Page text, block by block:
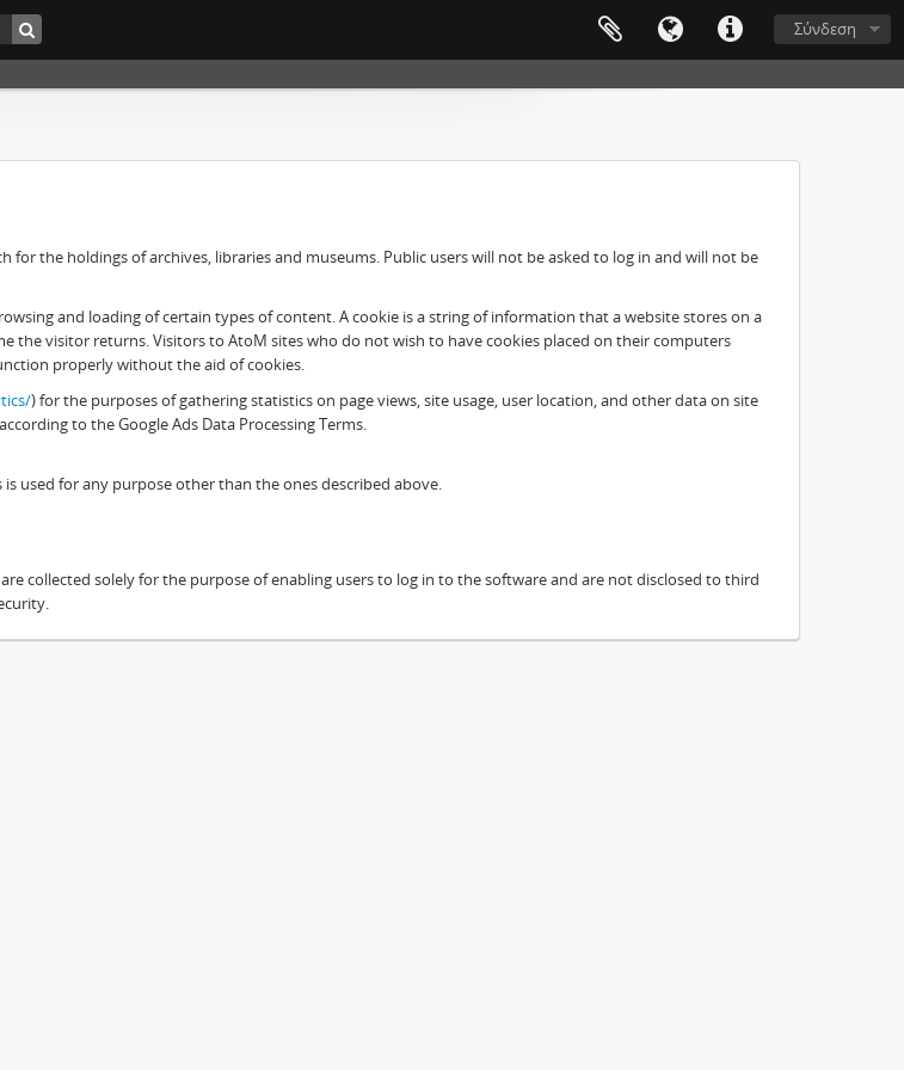
Σύνδεση
for the holdings of archives, libraries and museums. Public users will not be asked to log in and will not be
and loading of certain types of content. A cookie is a string of information that a website stores on a
the visitor returns. Visitors to AtoM sites who do not wish to have cookies placed on their computers
properly without the aid of cookies.
) for the purposes of gathering statistics on page views, site usage, user location, and other data on site
to the Google Ads Data Processing Terms.
used for any purpose other than the ones described above.
collected solely for the purpose of enabling users to log in to the software and are not disclosed to third